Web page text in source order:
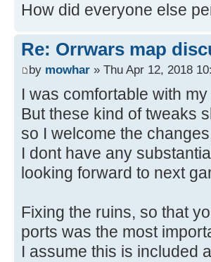
How did everyone else
Re: Orrwars map
by mowhar » Thu Apr 12, 2018
I was comfortable with
But these kind of tweaks
so I welcome the
I dont have any
looking forward to next
Fixing the ruins, so that
ports was the most
I assume this is included